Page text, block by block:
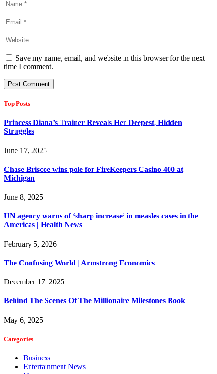
Save my name, email, and website in this browser for the next
time I comment.
Top Posts
Princess Diana’s Trainer Reveals Her Deepest, Hidden
Struggles
June 17, 2025
Chase Briscoe wins pole for FireKeepers Casino 400 at
Michigan
June 8, 2025
UN agency warns of ‘sharp increase’ in measles cases in the
Americas | Health News
February 5, 2026
The Confusing World | Armstrong Economics
December 17, 2025
Behind The Scenes Of The Millionaire Milestones Book
May 6, 2025
Categories
Business
Entertainment News